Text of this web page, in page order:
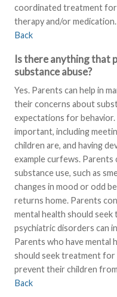
coordinated treatment for
therapy and/or medication.
Back
Is there anything that
substance abuse?
Yes. Parents can help in
their concerns about
expectations for
important, including
children are, and having
example curfews. Parents
substance use, such as
changes in mood or odd
returns home. Parents
mental health should
psychiatric disorders can
Parents who have mental
should seek treatment for
prevent their children
Back